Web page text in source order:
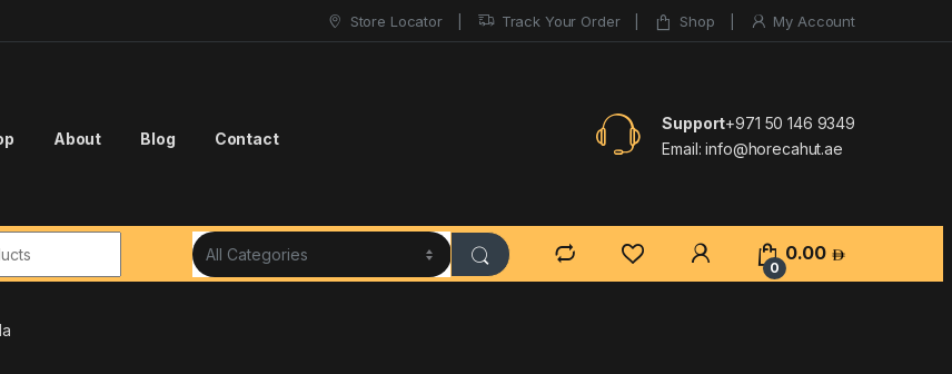
Store Locator Track Your Order Shop My Account
About Blog Contact
Support+971 50 146 9349
Email: info@horecahut.ae
0
0.00